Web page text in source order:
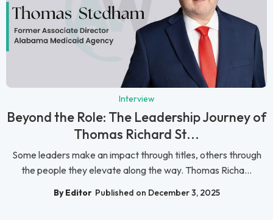
Interview
Beyond the Role: The Leadership Journey of
Thomas Richard St...
Some leaders make an impact through titles, others through
the people they elevate along the way. Thomas Richa...
By Editor Published on December 3, 2025